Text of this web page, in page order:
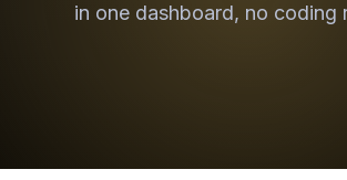
in one dashboard, no coding